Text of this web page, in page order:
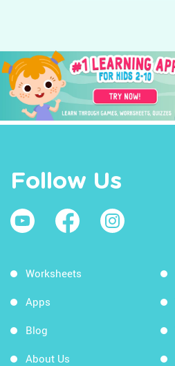
Follow Us
Worksheets
Apps
Blog
About Us